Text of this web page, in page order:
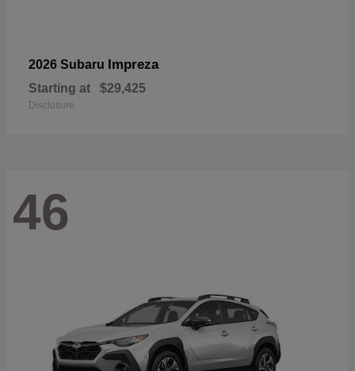
2026 Subaru Impreza
Starting at $29,425
Disclosure
46